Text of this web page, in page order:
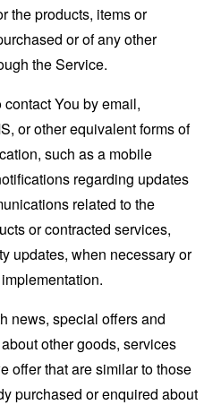
the products, items or
or of any other
the Service.
contact You by email,
or other equivalent forms of
such as a mobile
regarding updates
related to the
or contracted services,
updates, when necessary or
news, special offers and
other goods, services
offer that are similar to those
purchased or enquired about